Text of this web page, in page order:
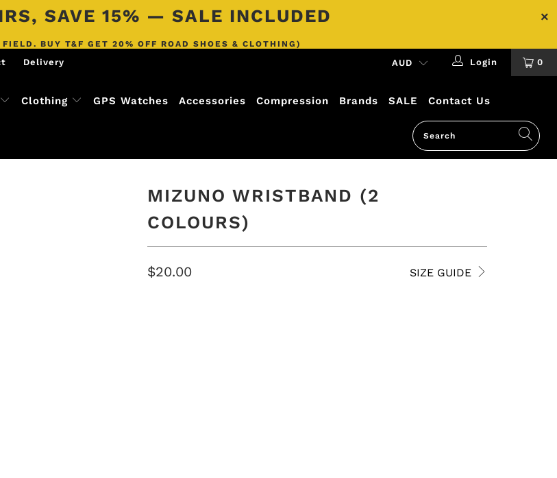
SAVE 15% — SALE INCLUDED
BUY T&F GET 20% OFF ROAD SHOES & CLOTHING)
Delivery 0
Login
Clothing GPS Watches Accessories Compression Brands SALE Contact Us
MIZUNO WRISTBAND (2
COLOURS)
SIZE GUIDE
$20.00